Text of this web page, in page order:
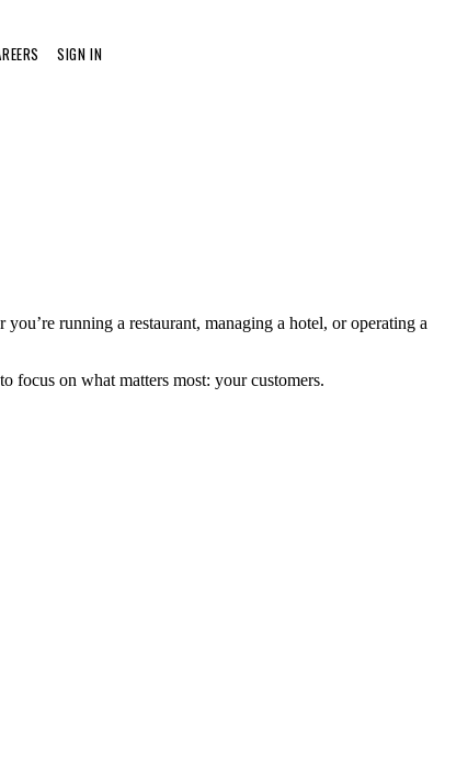
SIGN IN
running a restaurant, managing a hotel, or operating a
focus on what matters most: your customers.